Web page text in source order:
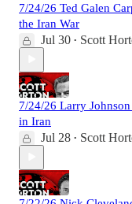
7/24/26 Ted Galen
the Iran War
Jul 30 • Scott
7/24/26 Larry
in Iran
Jul 28 • Scott